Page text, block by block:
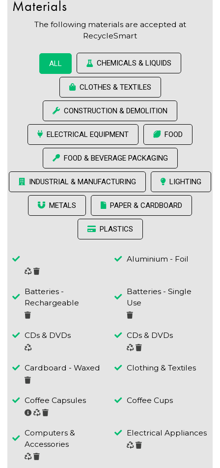
Materials
The following materials are accepted at
RecycleSmart
ALL CHEMICALS & LIQUIDS
CLOTHES & TEXTILES
CONSTRUCTION & DEMOLITION
ELECTRICAL EQUIPMENT FOOD
FOOD & BEVERAGE PACKAGING
INDUSTRIAL & MANUFACTURING LIGHTING
METALS PAPER & CARDBOARD
PLASTICS
Aluminium - Foil
Batteries -
Rechargeable
Batteries - Single
Use
CDs & DVDs CDs & DVDs
Cardboard - Waxed Clothing & Textiles
Coffee Capsules Coffee Cups
Computers &
Accessories
Electrical Appliances